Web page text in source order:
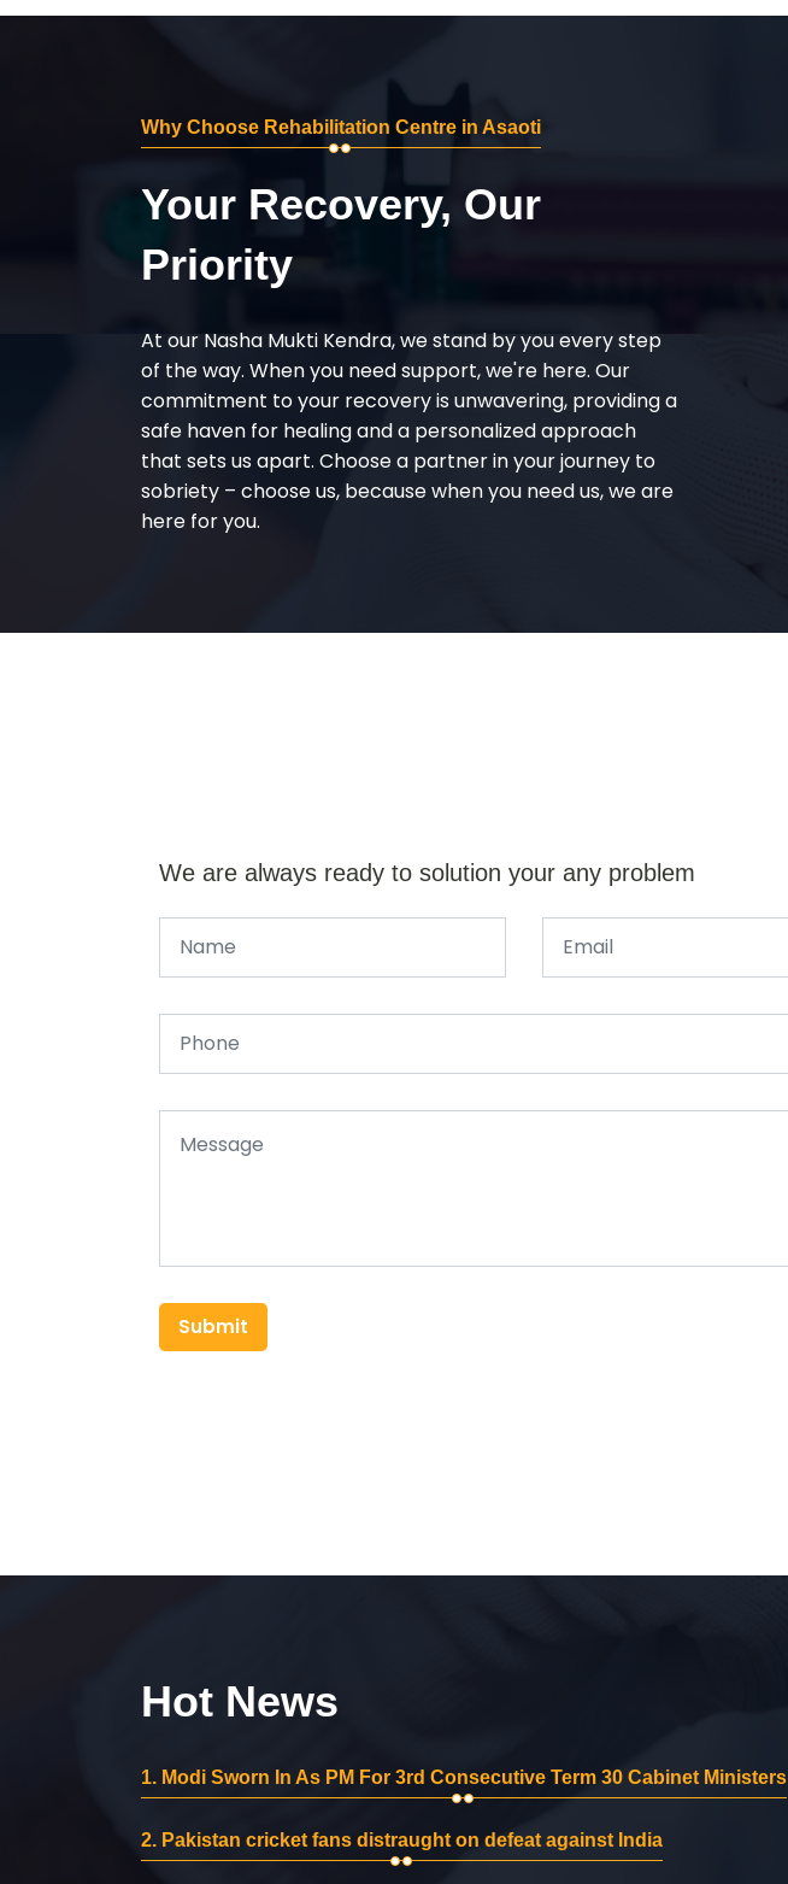
Why Choose Rehabilitation Centre in Asaoti
Your Recovery, Our
Priority
At our Nasha Mukti Kendra, we stand by you every step
of the way. When you need support, we're here. Our
commitment to your recovery is unwavering, providing a
safe haven for healing and a personalized approach
that sets us apart. Choose a partner in your journey to
sobriety – choose us, because when you need us, we are
here for you.
We are always ready to solution your any problem
Submit
Hot News
1. Modi Sworn In As PM For 3rd Consecutive Term 30 Cabinet Ministers
2. Pakistan cricket fans distraught on defeat against India